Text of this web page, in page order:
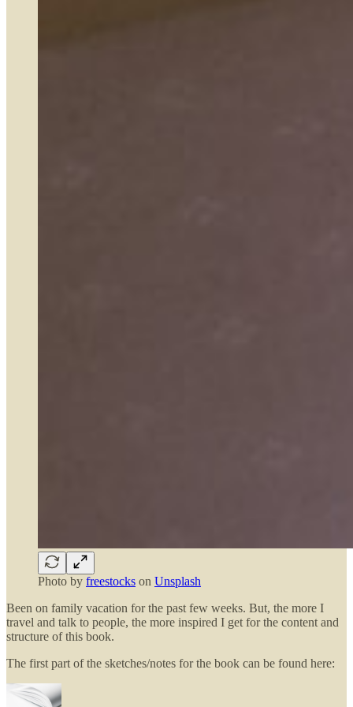
Photo by freestocks on Unsplash
Been on family vacation for the past few weeks. But, the more I
travel and talk to people, the more inspired I get for the content and
structure of this book.
The first part of the sketches/notes for the book can be found here: